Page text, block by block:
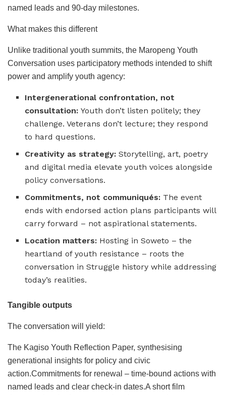
named leads and 90-day milestones.
What makes this different
Unlike traditional youth summits, the Maropeng Youth
Conversation uses participatory methods intended to shift
power and amplify youth agency:
Intergenerational confrontation, not
consultation: Youth don’t listen politely; they
challenge. Veterans don’t lecture; they respond
to hard questions.
Creativity as strategy: Storytelling, art, poetry
and digital media elevate youth voices alongside
policy conversations.
Commitments, not communiqués: The event
ends with endorsed action plans participants will
carry forward – not aspirational statements.
Location matters: Hosting in Soweto – the
heartland of youth resistance – roots the
conversation in Struggle history while addressing
today’s realities.
Tangible outputs
The conversation will yield:
The Kagiso Youth Reflection Paper, synthesising
generational insights for policy and civic
action.Commitments for renewal – time-bound actions with
named leads and clear check-in dates.A short film